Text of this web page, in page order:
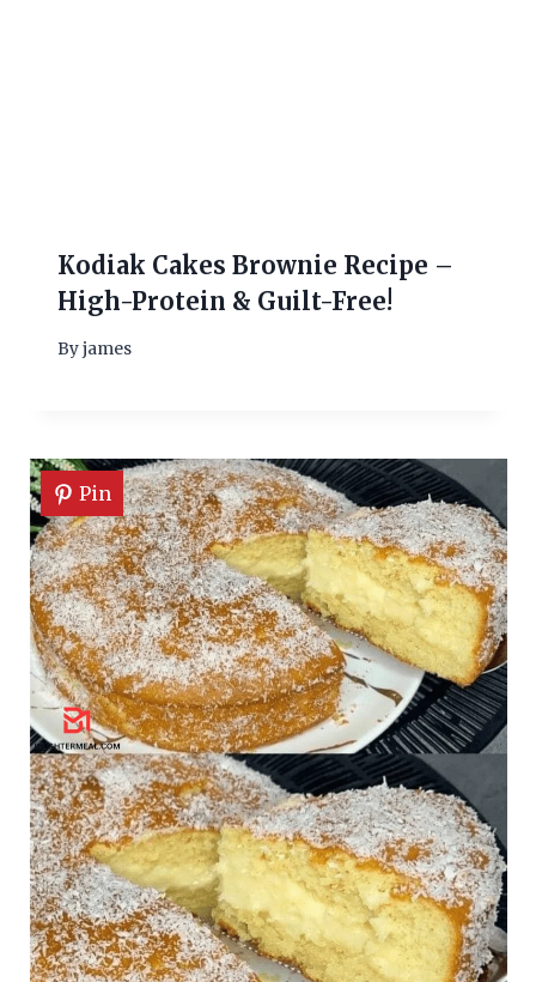
Kodiak Cakes Brownie Recipe –
High-Protein & Guilt-Free!
Byjames
Pin